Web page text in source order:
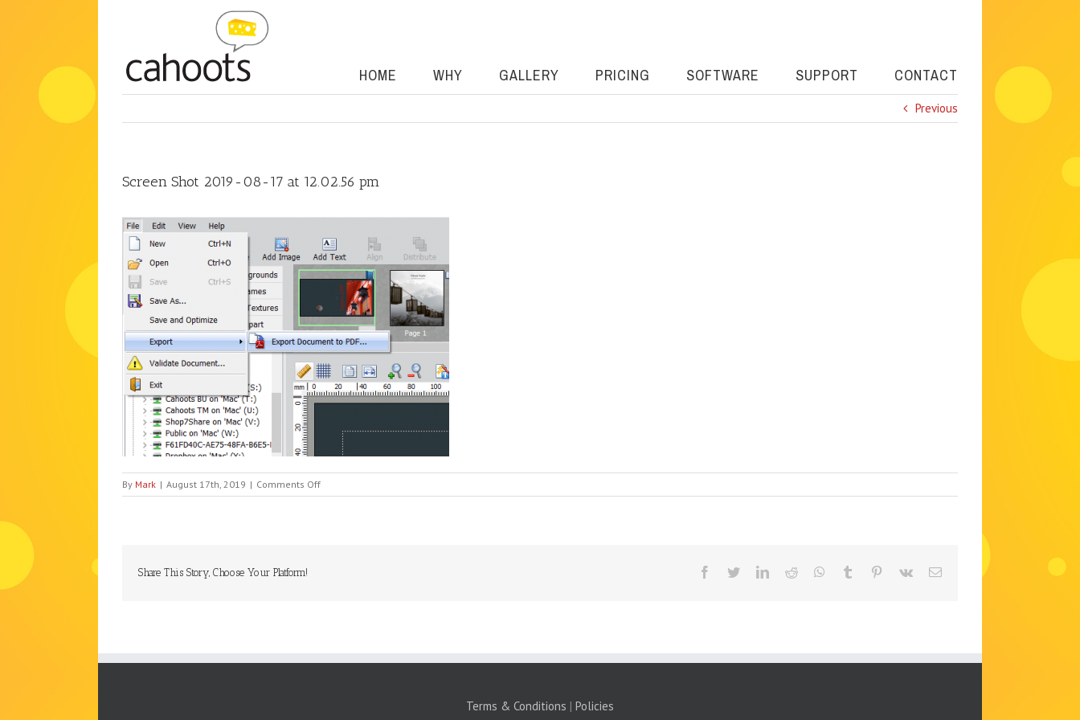
HOME WHY GALLERY PRICING SOFTWARE SUPPORT CONTACT
Previous
Screen Shot 2019-08-17 at 12.02.56 pm
By Mark | August 17th, 2019 | Comments Offon
Screen
Share This Story, Choose Your Platform! Facebook
TwitterLinkedIn
Reddit WhatsApp
Tumblr Pinterest
Vk Email
Terms & Conditions | Policies